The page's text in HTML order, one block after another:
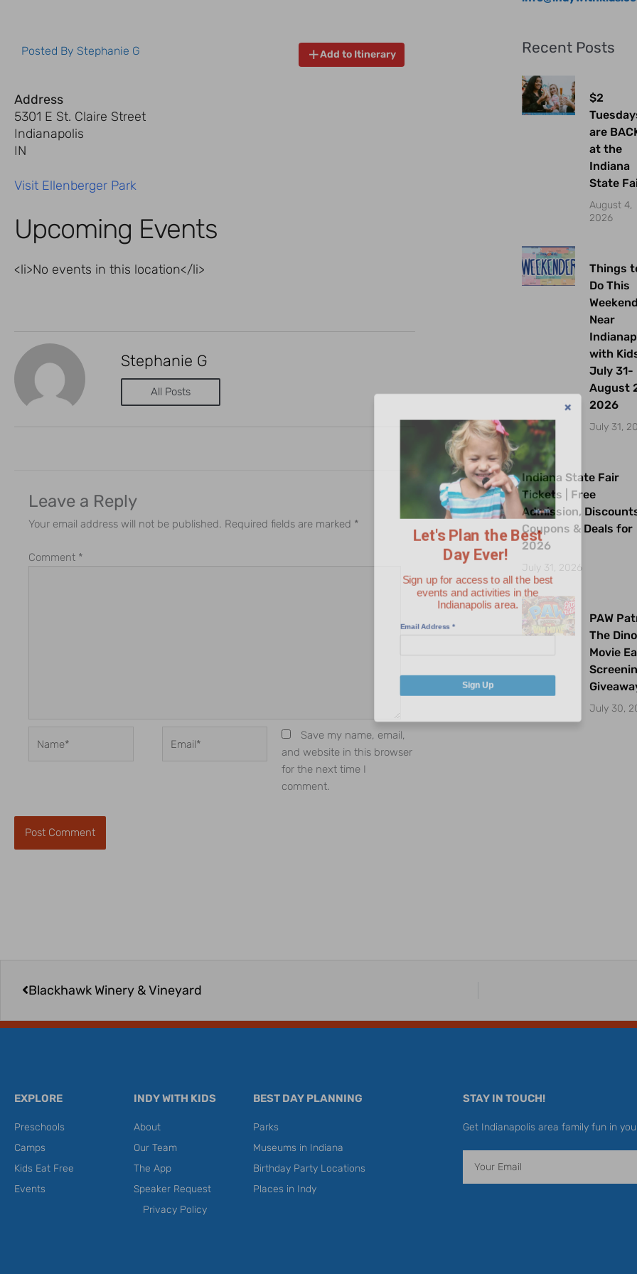
Posted By Stephanie G Add to Itinerary
Address
5301 E St. Claire Street
Indianapolis
IN
Visit Ellenberger Park
Upcoming Events
<li>No events in this location</li>
Stephanie G
All Posts
Leave a Reply
Your email address will not be published. Required fields are marked *
Comment *
Save my name, email,
and website in this browser
for the next time I
comment.
Recent Posts
$2
are
at the
Indiana
State
August 4,
2026
Things
Do This
Weekend
Near
with Kids
July 31-
August
2026
July 31,
Indiana State Fair
Tickets | Free
Admission,
Coupons & Deals for
2026
July 31, 2026
PAW
The Dino
Movie
July 30,
Blackhawk Winery & Vineyard
EXPLORE
Preschools
Camps
Kids Eat Free
Events
INDY WITH KIDS
About
Our Team
The App
Speaker Request
Privacy Policy
BEST DAY PLANNING
Parks
Museums in Indiana
Birthday Party Locations
Places in Indy
STAY IN TOUCH!
Get Indianapolis area family fun in
Let's Plan the Best
Day Ever!
Sign up for access to all the best
events and activities in the
Indianapolis area.
Email Address*
Sign Up